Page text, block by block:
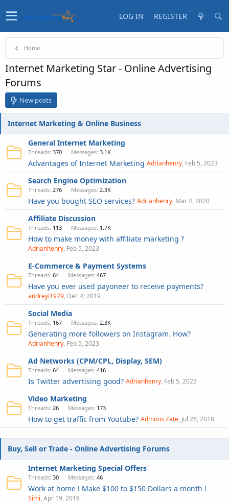
LOG IN REGISTER
Home
Internet Marketing Star - Online Advertising
Forums
New posts
Internet Marketing & Online Business
General Internet Marketing
Threads 370 Messages 3.1K
Advantages of Internet Marketing Adrianhenry Feb 5, 2023
Search Engine Optimization
Threads 276 Messages 2.3K
Have you bought SEO services? Adrianhenry Mar 4, 2020
Affiliate Discussion
Threads 113 Messages 1.7K
How to make money with affiliate marketing ?
Adrianhenry Feb 5, 2023
E-Commerce & Payment Systems
Threads 64 Messages 467
Have you ever used payoneer to receive payments?
andreyi1979 Dec 4, 2019
Social Media
Threads 167 Messages 2.3K
Generating more followers on Instagram. How?
Adrianhenry Feb 5, 2023
Ad Networks (CPM/CPL, Display, SEM)
Threads 64 Messages 416
Is Twitter advertising good? Adrianhenry Feb 5, 2023
Video Marketing
Threads 26 Messages 173
How to get traffic from Youtube? Admons Zate Jul 26, 2018
Buy, Sell or Trade - Online Advertising Forums
Internet Marketing Special Offers
Threads 30 Messages 46
Work at home ! Make $100 to $150 Dollars a month !
Simi Apr 19, 2018